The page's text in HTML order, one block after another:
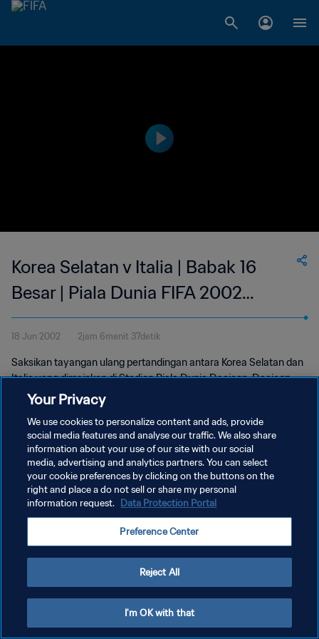
Korea Selatan v Italia | Babak 16
Besar | Piala Dunia FIFA 2002
Korea/Jepang | Tayangan Ulang
18 Jun 2002 2jam 6menit 37detik
Saksikan tayangan ulang pertandingan antara Korea Selatan dan
Italia yang dimainkan di Stadion Piala Dunia Daejeon, Daejeon
pada hari Selasa, 18 Juni 2002.
KEBIJAKAN PRIVASI
SYARAT DAN KETENTUAN
Your Privacy
We use cookies to personalize content and ads, provide
social media features and analyse our traffic. We also share
information about your use of our site with our social
media, advertising and analytics partners. You can select
your cookie preferences by clicking on the buttons on the
right and place a do not sell or share my personal
information request. Data Protection Portal
Preference Center
Reject All
I'm OK with that